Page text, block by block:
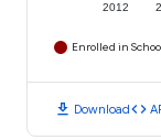
2012
Enrolled in
download Downloadcode